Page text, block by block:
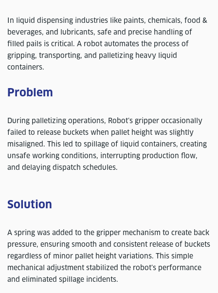
In liquid dispensing industries like paints, chemicals, food &
beverages, and lubricants, safe and precise handling of
filled pails is critical. A robot automates the process of
gripping, transporting, and palletizing heavy liquid
containers.
Problem
During palletizing operations, Robot’s gripper occasionally
failed to release buckets when pallet height was slightly
misaligned. This led to spillage of liquid containers, creating
unsafe working conditions, interrupting production flow,
and delaying dispatch schedules.
Solution
A spring was added to the gripper mechanism to create back
pressure, ensuring smooth and consistent release of buckets
regardless of minor pallet height variations. This simple
mechanical adjustment stabilized the robot’s performance
and eliminated spillage incidents.